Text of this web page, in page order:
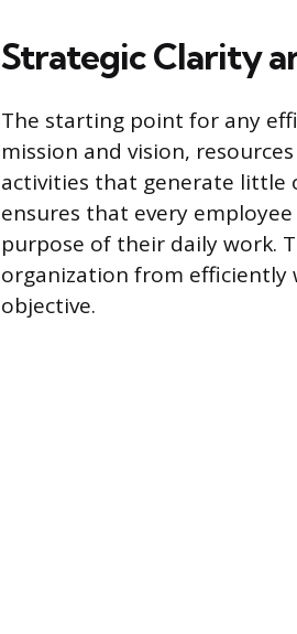
Strategic Clarity
The starting point for any
mission and vision,
activities that generate little
ensures that every
purpose of their daily work.
organization from
objective.